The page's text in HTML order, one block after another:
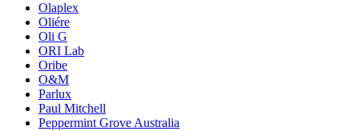
Olaplex
Oliére
Oli G
ORI Lab
Oribe
O&M
Parlux
Paul Mitchell
Peppermint Grove Australia